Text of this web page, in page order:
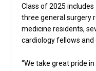
Class of 2025
three general surgery
medicine residents,
cardiology fellows
“We take great pride